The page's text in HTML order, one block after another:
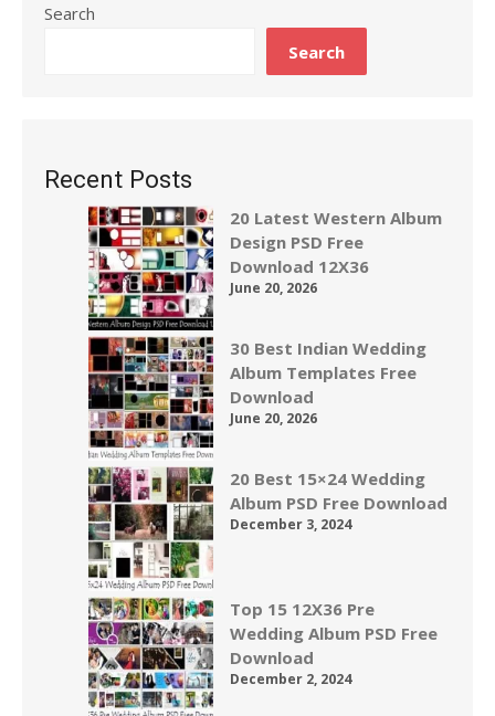
Search
Search
Recent Posts
20 Latest Western Album
Design PSD Free
Download 12X36
June 20, 2026
30 Best Indian Wedding
Album Templates Free
Download
June 20, 2026
20 Best 15×24 Wedding
Album PSD Free Download
December 3, 2024
Top 15 12X36 Pre
Wedding Album PSD Free
Download
December 2, 2024